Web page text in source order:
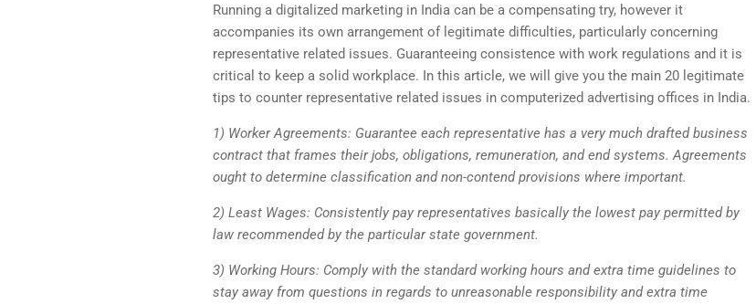
Running a digitalized marketing in India can be a compensating try, however it
accompanies its own arrangement of legitimate difficulties, particularly concerning
representative related issues. Guaranteeing consistence with work regulations and it is
critical to keep a solid workplace. In this article, we will give you the main 20 legitimate
tips to counter representative related issues in computerized advertising offices in India.
1) Worker Agreements: Guarantee each representative has a very much drafted business
contract that frames their jobs, obligations, remuneration, and end systems. Agreements
ought to determine classification and non-contend provisions where important.
2) Least Wages: Consistently pay representatives basically the lowest pay permitted by
law recommended by the particular state government.
3) Working Hours: Comply with the standard working hours and extra time guidelines to
stay away from questions in regards to unreasonable responsibility and extra time